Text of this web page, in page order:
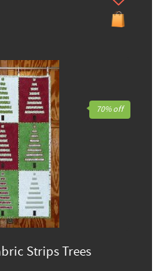
Strips Trees
70% off